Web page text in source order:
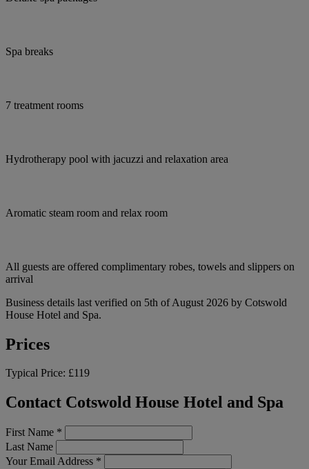
Spa breaks
7 treatment rooms
Hydrotherapy pool with jacuzzi and relaxation area
Aromatic steam room and relax room
All guests are offered complimentary robes, towels and slippers on
arrival
Business details last verified on 5th of August 2026 by Cotswold
House Hotel and Spa.
Prices
Typical Price: £119
Contact Cotswold House Hotel and Spa
First Name *
Last Name
Your Email Address *